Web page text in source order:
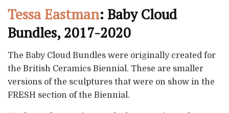
Photo by Juliet Sheath
Tessa Eastman: Baby Cloud
Bundles, 2017-2020
The Baby Cloud Bundles were originally created for
the British Ceramics Biennial. These are smaller
versions of the sculptures that were on show in the
FRESH section of the Biennial.